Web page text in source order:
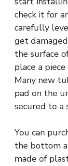
check it for
carefully
get
the surface
place a
Many new
pad on the
secured to a
You can
the bottom
made of